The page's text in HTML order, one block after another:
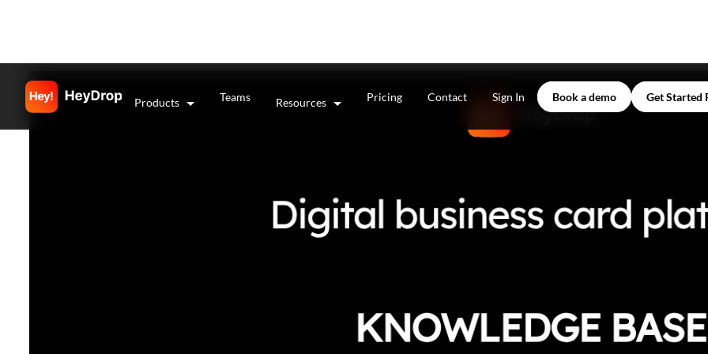
Products Teams Resources Pricing Contact Sign In Book a demo Get Started